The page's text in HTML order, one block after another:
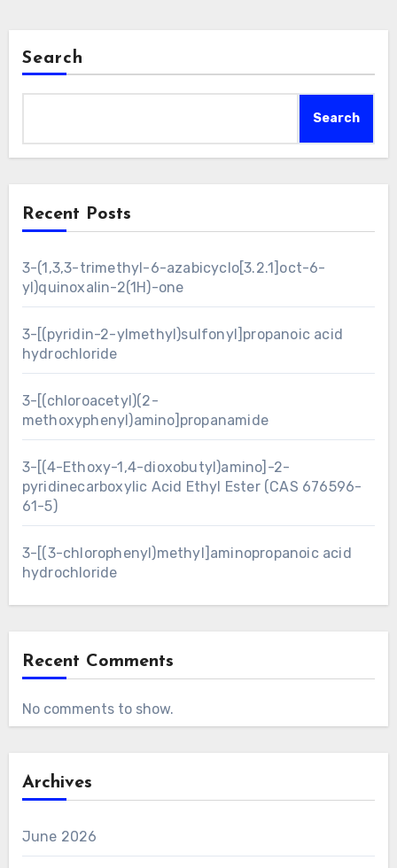
Search
Search
Recent Posts
3-(1,3,3-trimethyl-6-azabicyclo[3.2.1]oct-6-
yl)quinoxalin-2(1H)-one
3-[(pyridin-2-ylmethyl)sulfonyl]propanoic acid
hydrochloride
3-[(chloroacetyl)(2-
methoxyphenyl)amino]propanamide
3-[(4-Ethoxy-1,4-dioxobutyl)amino]-2-
pyridinecarboxylic Acid Ethyl Ester (CAS 676596-
61-5)
3-[(3-chlorophenyl)methyl]aminopropanoic acid
hydrochloride
Recent Comments
No comments to show.
Archives
June 2026